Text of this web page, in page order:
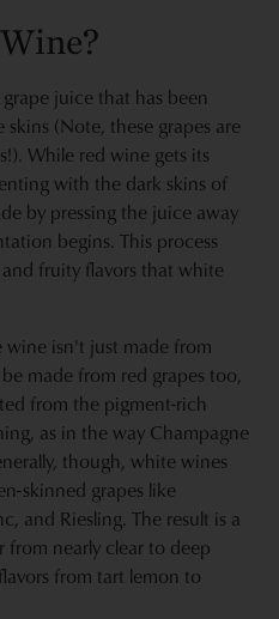
juice that has been
(Note, these grapes are
While red wine gets its
with the dark skins of
by pressing the juice away
begins. This process
fruity flavors that white
isn't just made from
made from red grapes too,
from the pigment-rich
as in the way Champagne
though, white wines
skinned grapes like
and Riesling. The result is a
from nearly clear to deep
from tart lemon to